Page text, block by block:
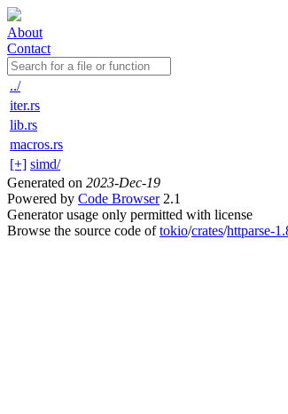
About
Contact
../
iter.rs
lib.rs
macros.rs
[+] simd/
Generated on 2023-Dec-19
Powered by Code Browser2.1
Generator usage only permitted with license
Browse the source code oftokio/crates/httparse-